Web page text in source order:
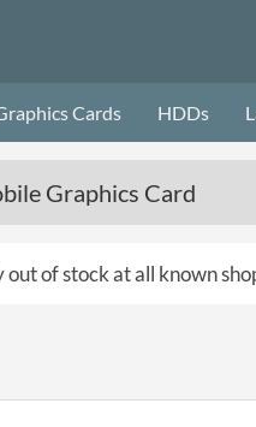
Cards HDDs
Graphics Card
of stock at all known